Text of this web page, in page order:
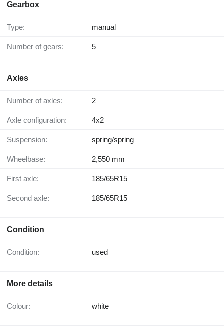
Gearbox
Type: manual
Number of gears: 5
Axles
Number of axles: 2
Axle configuration: 4x2
Suspension: spring/spring
Wheelbase: 2,550 mm
First axle: 185/65R15
Second axle: 185/65R15
Condition
Condition: used
More details
Colour: white